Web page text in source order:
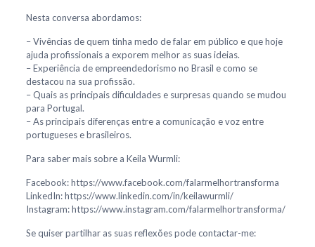
Nesta conversa abordamos:
– Vivências de quem tinha medo de falar em público e que hoje
ajuda profissionais a exporem melhor as suas ideias.
– Experiência de empreendedorismo no Brasil e como se
destacou na sua profissão.
– Quais as principais dificuldades e surpresas quando se mudou
para Portugal.
– As principais diferenças entre a comunicação e voz entre
portugueses e brasileiros.
Para saber mais sobre a Keila Wurmli:
Facebook: https://www.facebook.com/falarmelhortransforma
LinkedIn: https://www.linkedin.com/in/keilawurmli/
Instagram: https://www.instagram.com/falarmelhortransforma/
Se quiser partilhar as suas reflexões pode contactar-me: